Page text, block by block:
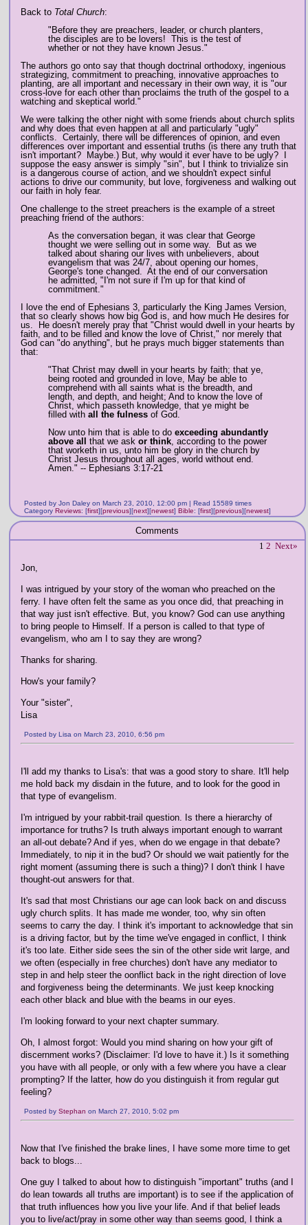
Back to Total Church:
"Before they are preachers, leader, or church planters,
the disciples are to be lovers! This is the test of
whether or not they have known Jesus."
The authors go onto say that though doctrinal orthodoxy, ingenious
strategizing, commitment to preaching, innovative approaches to
planting, are all important and necessary in their own way, it is "our
cross-love for each other than proclaims the truth of the gospel to a
watching and skeptical world."
We were talking the other night with some friends about church splits
and why does that even happen at all and particularly "ugly"
conflicts. Certainly, there will be differences of opinion, and even
differences over important and essential truths (is there any truth that
isn't important? Maybe.) But, why would it ever have to be ugly? I
suppose the easy answer is simply "sin", but I think to trivialize sin
is a dangerous course of action, and we shouldn't expect sinful
actions to drive our community, but love, forgiveness and walking out
our faith in holy fear.
One challenge to the street preachers is the example of a street
preaching friend of the authors:
As the conversation began, it was clear that George
thought we were selling out in some way. But as we
talked about sharing our lives with unbelievers, about
evangelism that was 24/7, about opening our homes,
George's tone changed. At the end of our conversation
he admitted, "I'm not sure if I'm up for that kind of
commitment."
I love the end of Ephesians 3, particularly the King James Version,
that so clearly shows how big God is, and how much He desires for
us. He doesn't merely pray that "Christ would dwell in your hearts by
faith, and to be filled and know the love of Christ," nor merely that
God can "do anything", but he prays much bigger statements than
that:
"That Christ may dwell in your hearts by faith; that ye,
being rooted and grounded in love, May be able to
comprehend with all saints what is the breadth, and
length, and depth, and height; And to know the love of
Christ, which passeth knowledge, that ye might be
filled with all the fulness of God.
Now unto him that is able to do exceeding abundantly
above all
that we ask or think, according to the power
that worketh in us, unto him be glory in the church by
Christ Jesus throughout all ages, world without end.
Amen." -- Ephesians 3:17-21
Posted by Jon Daley on March 23, 2010, 12:00 pm | Read 15589 times
Category Reviews: [first][previous][next][newest] Bible: [first][previous][newest]
Comments
1 2 Next»
Jon,
I was intrigued by your story of the woman who preached on the
ferry. I have often felt the same as you once did, that preaching in
that way just isn't effective. But, you know? God can use anything
to bring people to Himself. If a person is called to that type of
evangelism, who am I to say they are wrong?
Thanks for sharing.
How's your family?
Your "sister",
Lisa
Posted by Lisa on March 23, 2010, 6:56 pm
I'll add my thanks to Lisa's: that was a good story to share. It'll help
me hold back my disdain in the future, and to look for the good in
that type of evangelism.
I'm intrigued by your rabbit-trail question. Is there a hierarchy of
importance for truths? Is truth always important enough to warrant
an all-out debate? And if yes, when do we engage in that debate?
Immediately, to nip it in the bud? Or should we wait patiently for the
right moment (assuming there is such a thing)? I don't think I have
thought-out answers for that.
It's sad that most Christians our age can look back on and discuss
ugly church splits. It has made me wonder, too, why sin often
seems to carry the day. I think it's important to acknowledge that sin
is a driving factor, but by the time we've engaged in conflict, I think
it's too late. Either side sees the sin of the other side writ large, and
we often (especially in free churches) don't have any mediator to
step in and help steer the oonflict back in the right direction of love
and forgiveness being the determinants. We just keep knocking
each other black and blue with the beams in our eyes.
I'm looking forward to your next chapter summary.
Oh, I almost forgot: Would you mind sharing on how your gift of
discernment works? (Disclaimer: I'd love to have it.) Is it something
you have with all people, or only with a few where you have a clear
prompting? If the latter, how do you distinguish it from regular gut
feeling?
Posted by Stephan on March 27, 2010, 5:02 pm
Now that I've finished the brake lines, I have some more time to get
back to blogs...
One guy I talked to about how to distinguish "important" truths (and I
do lean towards all truths are important) is to see if the application of
that truth influences how you live your life. And if that belief leads
you to live/act/pray in some other way than seems good, I think a